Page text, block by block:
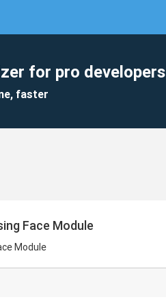
for pro developers
faster
Face Module
Module